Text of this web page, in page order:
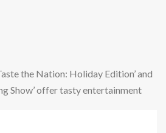
the Nation: Holiday Edition’ and
Show’ offer tasty entertainment